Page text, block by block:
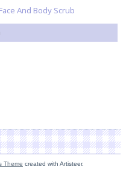
And Body Scrub
Theme created with Artisteer.